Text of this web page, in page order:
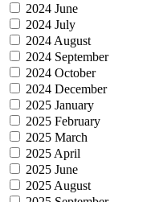
2024 June
2024 July
2024 August
2024 September
2024 October
2024 December
2025 January
2025 February
2025 March
2025 April
2025 June
2025 August